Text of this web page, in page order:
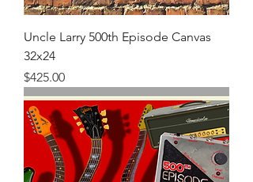
Uncle Larry 500th Episode Canvas
32x24
Price
$425.00